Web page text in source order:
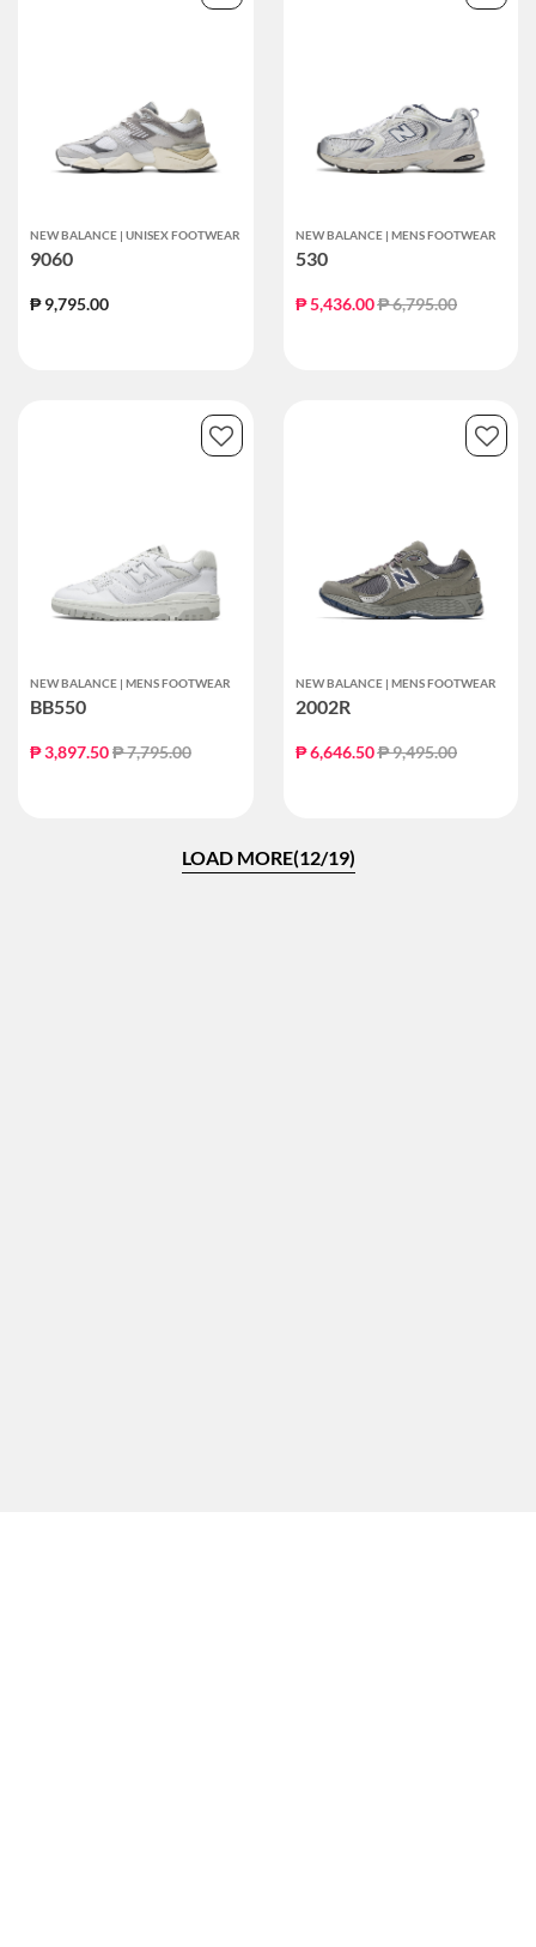
NEW BALANCE | UNISEX FOOTWEAR
9060
₱ 9,795.00
NEW BALANCE | MENS FOOTWEAR
530
₱ 5,436.00Price reduced from
₱ 6,795.00to
NEW BALANCE | MENS FOOTWEAR
BB550
₱ 3,897.50Price reduced from
₱ 7,795.00to
NEW BALANCE | MENS FOOTWEAR
2002R
₱ 6,646.50Price reduced from
₱ 9,495.00to
LOAD MORE(12/19)